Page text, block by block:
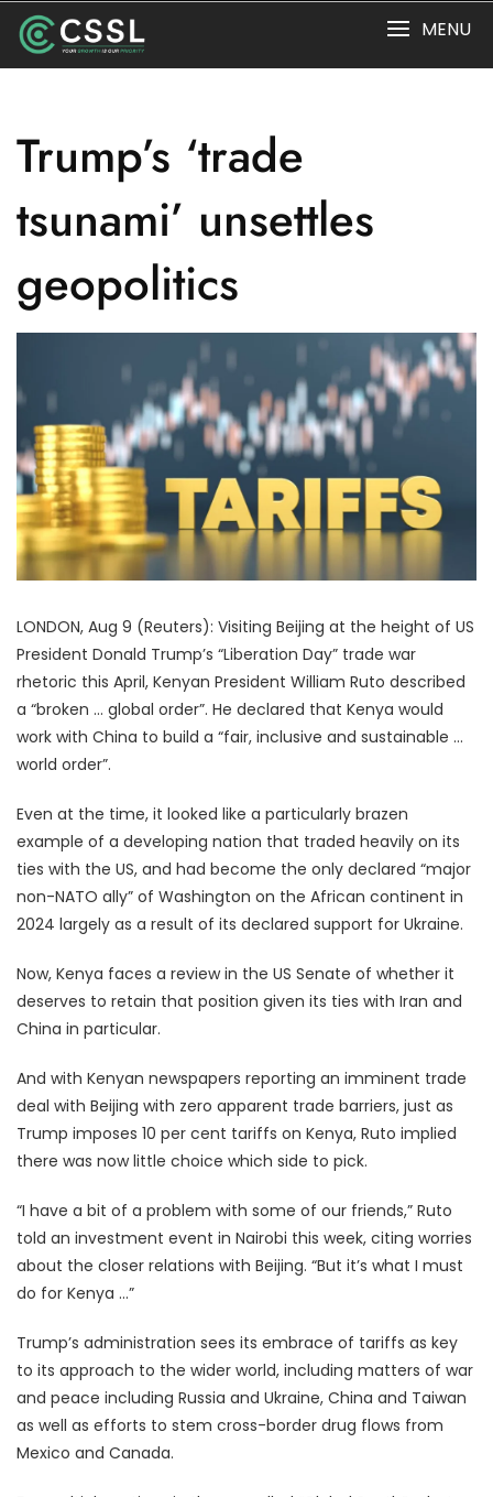
content
MENU
Trump’s ‘trade
tsunami’ unsettles
geopolitics
LONDON, Aug 9 (Reuters): Visiting Beijing at the height of US
President Donald Trump’s “Liberation Day” trade war
rhetoric this April, Kenyan President William Ruto described
a “broken … global order”. He declared that Kenya would
work with China to build a “fair, inclusive and sustainable …
world order”.
Even at the time, it looked like a particularly brazen
example of a developing nation that traded heavily on its
ties with the US, and had become the only declared “major
non-NATO ally” of Washington on the African continent in
2024 largely as a result of its declared support for Ukraine.
Now, Kenya faces a review in the US Senate of whether it
deserves to retain that position given its ties with Iran and
China in particular.
And with Kenyan newspapers reporting an imminent trade
deal with Beijing with zero apparent trade barriers, just as
Trump imposes 10 per cent tariffs on Kenya, Ruto implied
there was now little choice which side to pick.
“I have a bit of a problem with some of our friends,” Ruto
told an investment event in Nairobi this week, citing worries
about the closer relations with Beijing. “But it’s what I must
do for Kenya …”
Trump’s administration sees its embrace of tariffs as key
to its approach to the wider world, including matters of war
and peace including Russia and Ukraine, China and Taiwan
as well as efforts to stem cross-border drug flows from
Mexico and Canada.